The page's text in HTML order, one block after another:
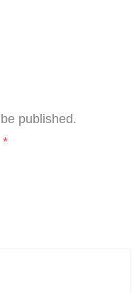
published.
*